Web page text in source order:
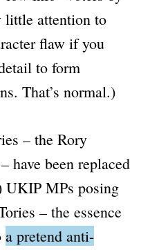
little attention to
flaw if you
to form
That’s normal.)
– the Rory
have been replaced
UKIP MPs posing
– the essence
a pretend anti-